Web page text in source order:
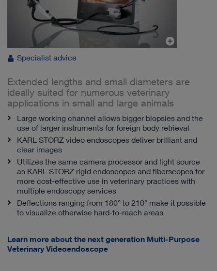
Specialist advice
Extended lengths and small diameters are
ideally suited for numerous veterinary
applications in small and large animals
Large working channel allows bigger biopsies and the
use of larger instruments for foreign body retrieval
KARL STORZ video endoscopes deliver brilliant and
clear images
Utilizes the same camera processor and light source
as KARL STORZ rigid endoscopes and fiberscopes for
more cost-effective use in veterinary practices with
multiple endoscopy services
Deflections ranging from 180° to 210° make it possible
to visualize otherwise hard-to-reach areas
Learn more about the next generation Multi-Purpose
Veterinary Videoendoscope